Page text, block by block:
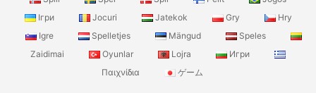
Ігри
Jocuri Jatekok Gry
Hry
Igre
Spelletjes Mängud
Speles
Zaidimai
Oyunlar Lojra
Игри
Παιχνίδια
ゲーム